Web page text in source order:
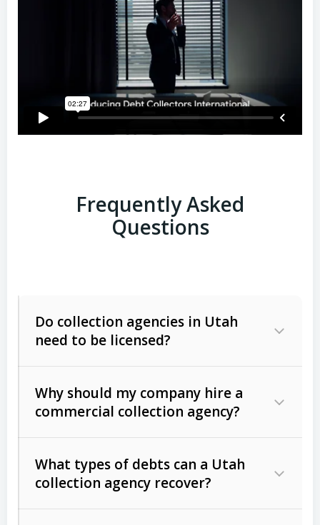
Frequently Asked
Questions
Do collection agencies in Utah
need to be licensed?
Why should my company hire a
commercial collection agency?
What types of debts can a Utah
collection agency recover?